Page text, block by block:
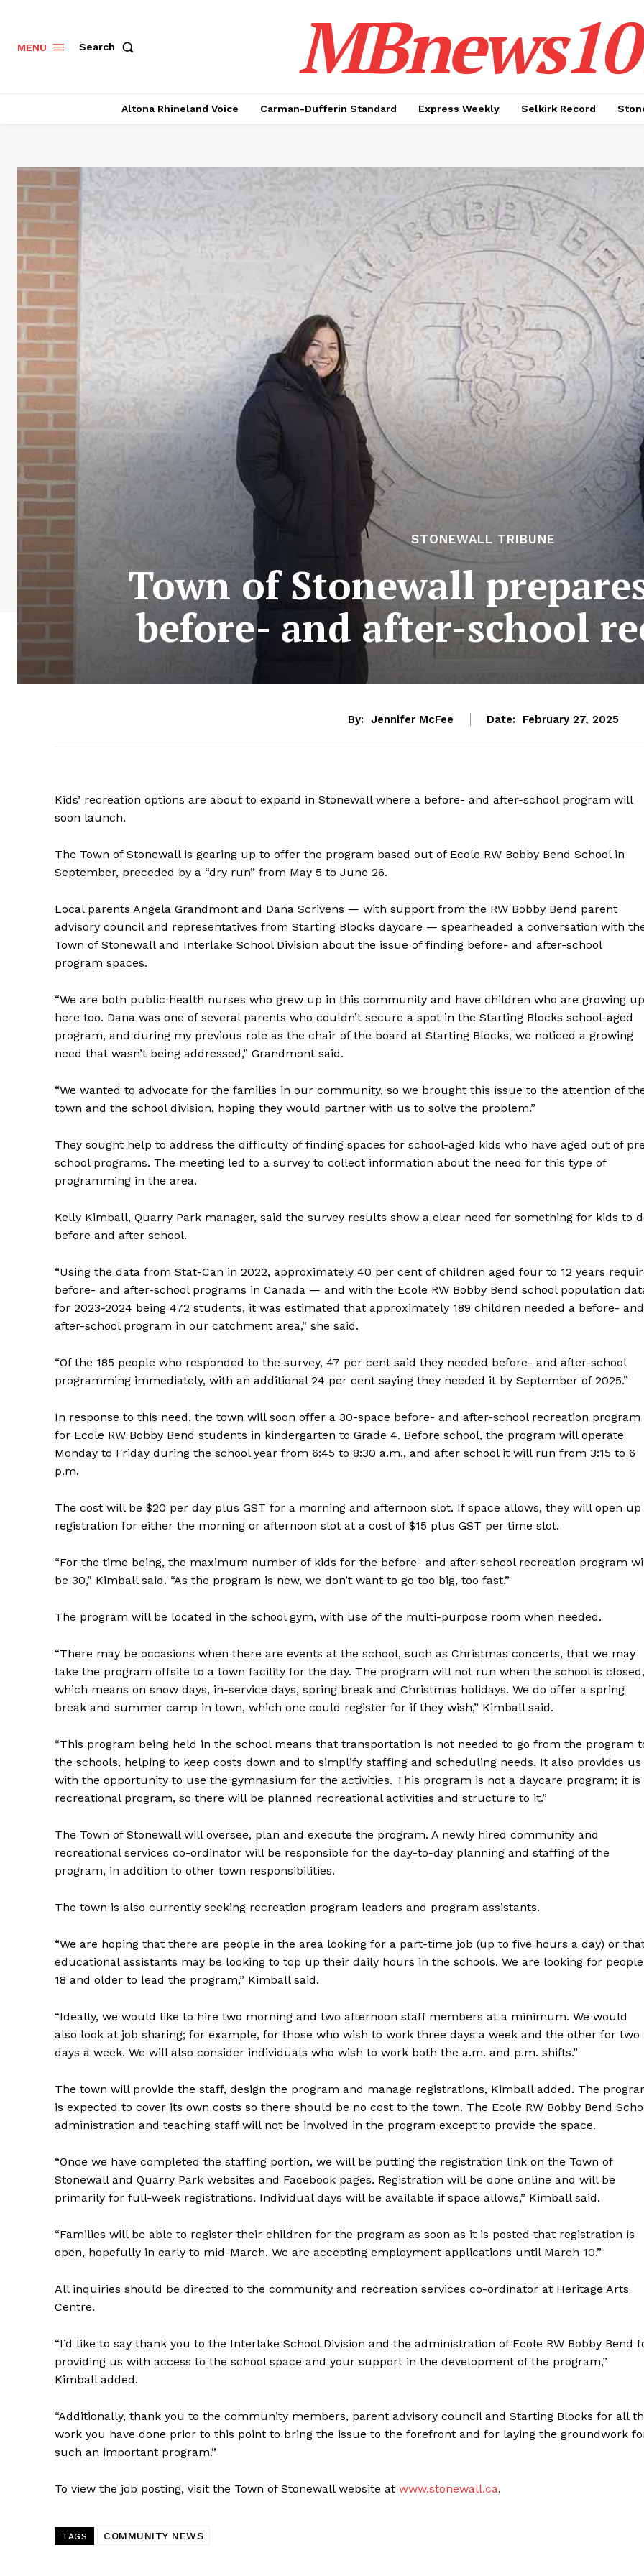
IN EVERY
HOUSEHOLD
MB News 101
Advertising
Contact us
MENU Search
Altona Rhineland Voice Carman-Dufferin Standard Express Weekly Selkirk Record
STONEWALL TRIBUNE
Town of Stonewall
before- and after-school
By: Jennifer McFee Date: February 27, 2025
Kids’ recreation options are about to expand in Stonewall where a before- and after-school program will
soon launch.
The Town of Stonewall is gearing up to offer the program based out of Ecole RW Bobby Bend School in
September, preceded by a “dry run” from May 5 to June 26.
Local parents Angela Grandmont and Dana Scrivens — with support from the RW Bobby Bend parent
advisory council and representatives from Starting Blocks daycare — spearheaded a conversation with
Town of Stonewall and Interlake School Division about the issue of finding before- and after-school
program spaces.
“We are both public health nurses who grew up in this community and have children who are growing up
here too. Dana was one of several parents who couldn’t secure a spot in the Starting Blocks school-aged
program, and during my previous role as the chair of the board at Starting Blocks, we noticed a growing
need that wasn’t being addressed,” Grandmont said.
“We wanted to advocate for the families in our community, so we brought this issue to the attention of
town and the school division, hoping they would partner with us to solve the problem.”
They sought help to address the difficulty of finding spaces for school-aged kids who have aged out of
school programs. The meeting led to a survey to collect information about the need for this type of
programming in the area.
Kelly Kimball, Quarry Park manager, said the survey results show a clear need for something for kids to
before and after school.
“Using the data from Stat-Can in 2022, approximately 40 per cent of children aged four to 12 years
before- and after-school programs in Canada — and with the Ecole RW Bobby Bend school population
for 2023-2024 being 472 students, it was estimated that approximately 189 children needed a before- and
after-school program in our catchment area,” she said.
“Of the 185 people who responded to the survey, 47 per cent said they needed before- and after-school
programming immediately, with an additional 24 per cent saying they needed it by September of 2025.”
In response to this need, the town will soon offer a 30-space before- and after-school recreation program
for Ecole RW Bobby Bend students in kindergarten to Grade 4. Before school, the program will operate
Monday to Friday during the school year from 6:45 to 8:30 a.m., and after school it will run from 3:15 to 6
p.m.
The cost will be $20 per day plus GST for a morning and afternoon slot. If space allows, they will open up
registration for either the morning or afternoon slot at a cost of $15 plus GST per time slot.
“For the time being, the maximum number of kids for the before- and after-school recreation program
be 30,” Kimball said. “As the program is new, we don’t want to go too big, too fast.”
The program will be located in the school gym, with use of the multi-purpose room when needed.
“There may be occasions when there are events at the school, such as Christmas concerts, that we may
take the program offsite to a town facility for the day. The program will not run when the school is closed,
which means on snow days, in-service days, spring break and Christmas holidays. We do offer a spring
break and summer camp in town, which one could register for if they wish,” Kimball said.
“This program being held in the school means that transportation is not needed to go from the program
the schools, helping to keep costs down and to simplify staffing and scheduling needs. It also provides us
with the opportunity to use the gymnasium for the activities. This program is not a daycare program; it is
recreational program, so there will be planned recreational activities and structure to it.”
The Town of Stonewall will oversee, plan and execute the program. A newly hired community and
recreational services co-ordinator will be responsible for the day-to-day planning and staffing of the
program, in addition to other town responsibilities.
The town is also currently seeking recreation program leaders and program assistants.
“We are hoping that there are people in the area looking for a part-time job (up to five hours a day) or
educational assistants may be looking to top up their daily hours in the schools. We are looking for people
18 and older to lead the program,” Kimball said.
“Ideally, we would like to hire two morning and two afternoon staff members at a minimum. We would
also look at job sharing; for example, for those who wish to work three days a week and the other for two
days a week. We will also consider individuals who wish to work both the a.m. and p.m. shifts.”
The town will provide the staff, design the program and manage registrations, Kimball added. The
is expected to cover its own costs so there should be no cost to the town. The Ecole RW Bobby Bend
administration and teaching staff will not be involved in the program except to provide the space.
“Once we have completed the staffing portion, we will be putting the registration link on the Town of
Stonewall and Quarry Park websites and Facebook pages. Registration will be done online and will be
primarily for full-week registrations. Individual days will be available if space allows,” Kimball said.
“Families will be able to register their children for the program as soon as it is posted that registration is
open, hopefully in early to mid-March. We are accepting employment applications until March 10.”
All inquiries should be directed to the community and recreation services co-ordinator at Heritage Arts
Centre.
“I’d like to say thank you to the Interlake School Division and the administration of Ecole RW Bobby Bend
providing us with access to the school space and your support in the development of the program,”
Kimball added.
“Additionally, thank you to the community members, parent advisory council and Starting Blocks for all
work you have done prior to this point to bring the issue to the forefront and for laying the groundwork
such an important program.”
To view the job posting, visit the Town of Stonewall website at www.stonewall.ca.
TAGS COMMUNITY NEWS